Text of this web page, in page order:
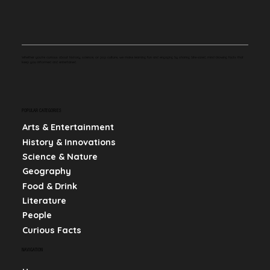
Arts & Entertainment
History & Innovations
Science & Nature
Geography
Food & Drink
Literature
People
Curious Facts